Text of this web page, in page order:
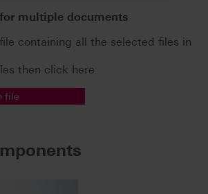
multiple documents
containing all the selected files in
then click here.
file